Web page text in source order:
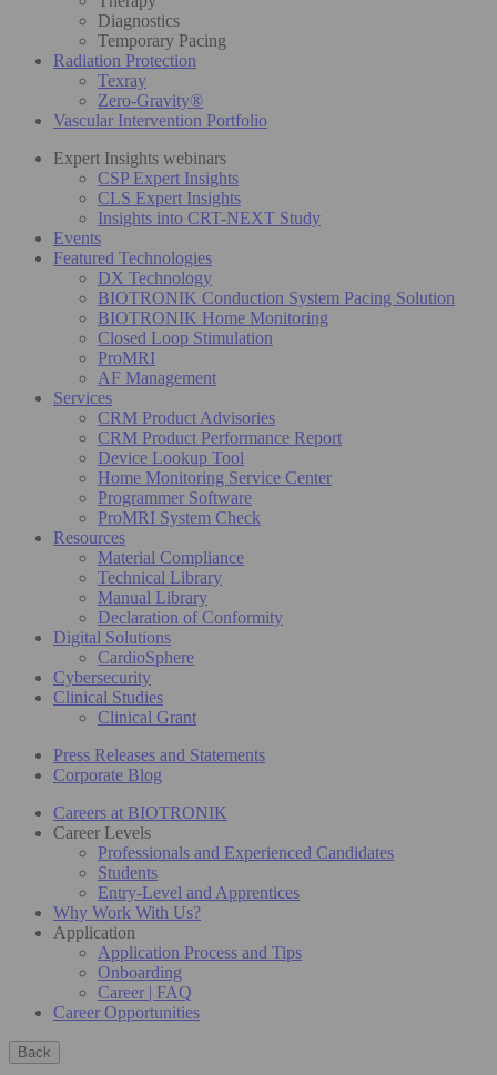
Diagnostics
Temporary Pacing
Radiation Protection
Texray
Zero-Gravity®
Vascular Intervention Portfolio
Expert Insights webinars
CSP Expert Insights
CLS Expert Insights
Insights into CRT-NEXT Study
Events
Featured Technologies
DX Technology
BIOTRONIK Conduction System Pacing Solution
BIOTRONIK Home Monitoring
Closed Loop Stimulation
ProMRI
AF Management
Services
CRM Product Advisories
CRM Product Performance Report
Device Lookup Tool
Home Monitoring Service Center
Programmer Software
ProMRI System Check
Resources
Material Compliance
Technical Library
Manual Library
Declaration of Conformity
Digital Solutions
CardioSphere
Cybersecurity
Clinical Studies
Clinical Grant
Press Releases and Statements
Corporate Blog
Careers at BIOTRONIK
Career Levels
Professionals and Experienced Candidates
Students
Entry-Level and Apprentices
Why Work With Us?
Application
Application Process and Tips
Onboarding
Career | FAQ
Career Opportunities
Back